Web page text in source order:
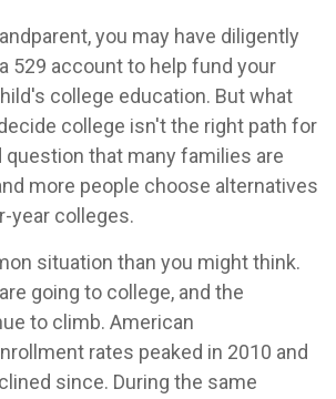
you may have diligently
529 account to help fund your
college education. But what
college isn't the right path for
question that many families are
more people choose alternatives
year colleges.
situation than you might think.
going to college, and the
to climb. American
rates peaked in 2010 and
since. During the same